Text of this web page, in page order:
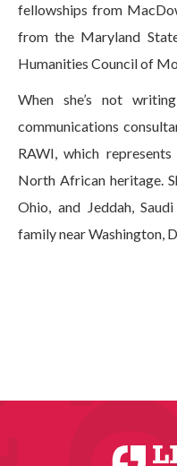
fellowships from
from the Maryland
Humanities Council of
When she’s not
communications
RAWI, which
North African heritage.
Ohio, and Jeddah,
family near Washington,